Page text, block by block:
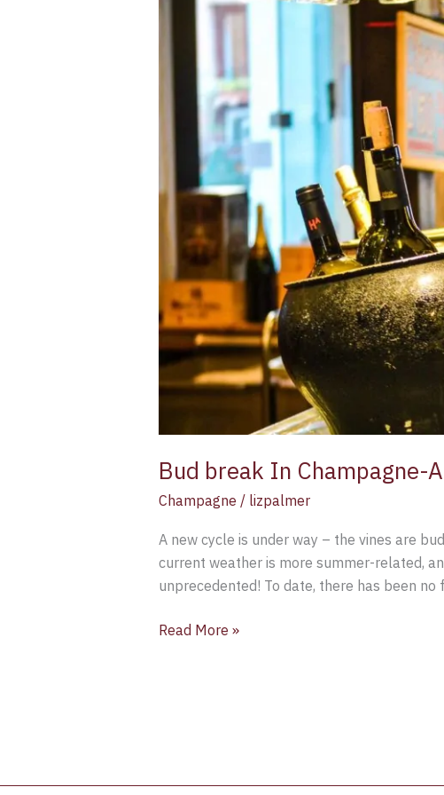
Bud break In Champagne-
Champagne / lizpalmer
A new cycle is under way – the vines are
current weather is more summer-related,
unprecedented! To date, there has been
Champagne-
(Aube)
Read More »